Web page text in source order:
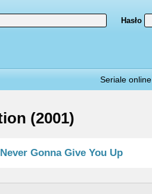
Hasło
Seriale online
(2001)
Gonna Give You Up